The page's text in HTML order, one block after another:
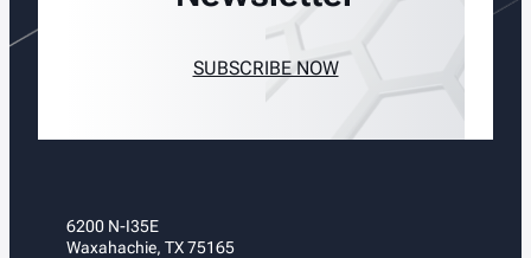
SUBSCRIBE NOW
6200 N-I35E
Waxahachie, TX 75165